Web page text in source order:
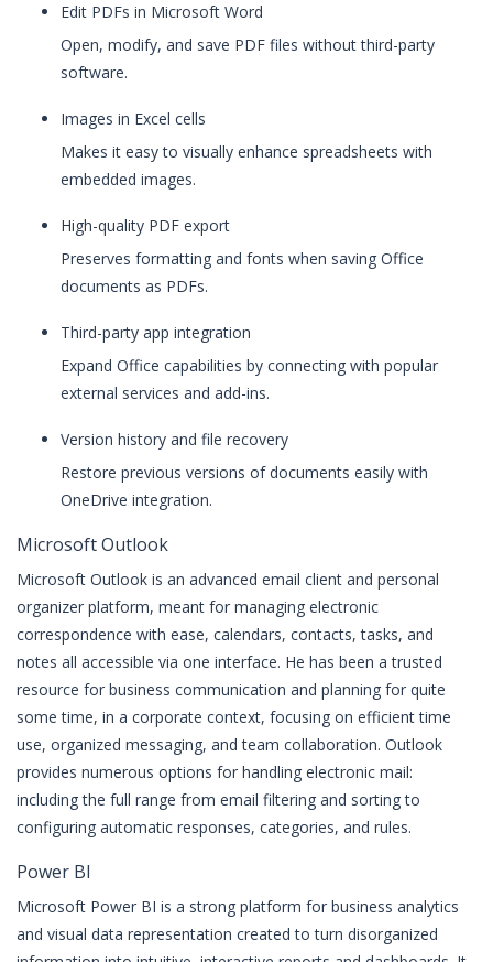
Edit PDFs in Microsoft Word
Open, modify, and save PDF files without third-party
software.
Images in Excel cells
Makes it easy to visually enhance spreadsheets with
embedded images.
High-quality PDF export
Preserves formatting and fonts when saving Office
documents as PDFs.
Third-party app integration
Expand Office capabilities by connecting with popular
external services and add-ins.
Version history and file recovery
Restore previous versions of documents easily with
OneDrive integration.
Microsoft Outlook
Microsoft Outlook is an advanced email client and personal
organizer platform, meant for managing electronic
correspondence with ease, calendars, contacts, tasks, and
notes all accessible via one interface. He has been a trusted
resource for business communication and planning for quite
some time, in a corporate context, focusing on efficient time
use, organized messaging, and team collaboration. Outlook
provides numerous options for handling electronic mail:
including the full range from email filtering and sorting to
configuring automatic responses, categories, and rules.
Power BI
Microsoft Power BI is a strong platform for business analytics
and visual data representation created to turn disorganized